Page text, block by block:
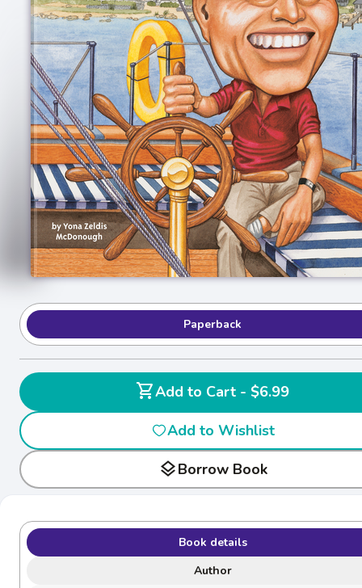
Paperback
shopping_cart
Add to Cart - $6.99
Add to Wishlist
layersBorrow Book
Book details
Author